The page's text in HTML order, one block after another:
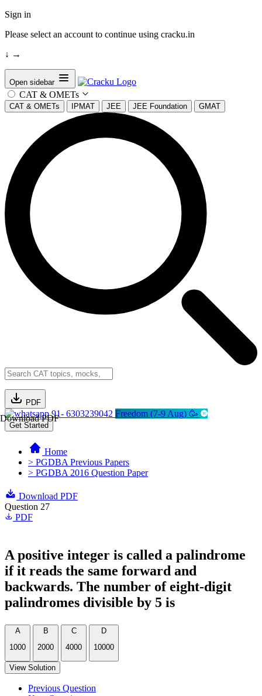
Sign in
Please select an account to continue using cracku.in
↓ →
Open sidebar
CAT & OMETs
CAT & OMETs IPMAT JEE JEE Foundation GMAT
PDF
Download PDF91- 6303239042 Freedom (7-9 Aug) 🥳
Get Started
Home
> PGDBA Previous Papers
> PGDBA 2016 Question Paper
Download PDF
Question 27
PDF
A positive integer is called a palindrome
if it reads the same forward and
backwards. The number of eight-digit
palindromes divisible by 5 is
A
1000
B
2000
C
4000
D
10000
View Solution
Previous Question